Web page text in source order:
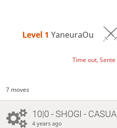
Level 1 YaneuraOu
Time out,
7 moves
10|0 - SHOGI -
4 years ago